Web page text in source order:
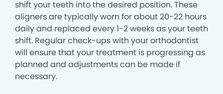
shift your teeth into the desired position. These
aligners are typically worn for about 20-22 hours
daily and replaced every 1-2 weeks as your teeth
shift. Regular check-ups with your orthodontist
will ensure that your treatment is progressing as
planned and adjustments can be made if
necessary.